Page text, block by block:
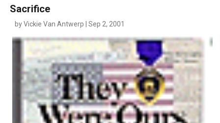
CONTACT
Sacrifice
by Vickie Van Antwerp | Sep 2, 2001